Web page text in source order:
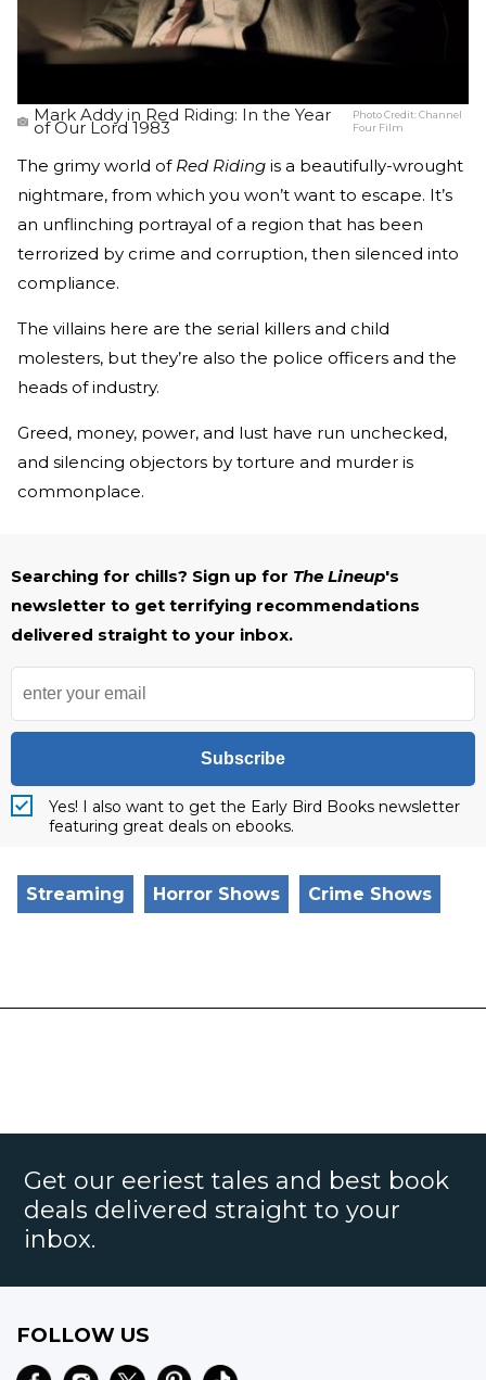
Mark Addy in Red Riding: In the Year
of Our Lord 1983
Photo Credit:Channel
Four Film
The grimy world ofRed Riding is a beautifully-wrought
nightmare, from which you won’t want to escape. It’s
an unflinching portrayal of a region that has been
terrorized by crime and corruption, then silenced into
compliance.
The villains here are the serial killers and child
molesters, but they’re also the police officers and the
heads of industry.
Greed, money, power, and lust have run unchecked,
and silencing objectors by torture and murder is
commonplace.
Searching for chills? Sign up for The Lineup's
newsletter to get terrifying recommendations
delivered straight to your inbox.
Subscribe
Yes! I also want to get the Early Bird Books newsletter
featuring great deals on ebooks.
Streaming Horror Shows Crime Shows
Get our eeriest tales and best book
deals delivered straight to your
inbox.
FOLLOW US